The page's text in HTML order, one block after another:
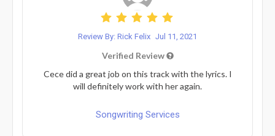
Review By: Rick Felix Jul 11, 2021
Verified Review
Cece did a great job on this track with the lyrics. I
will definitely work with her again.
Songwriting Services